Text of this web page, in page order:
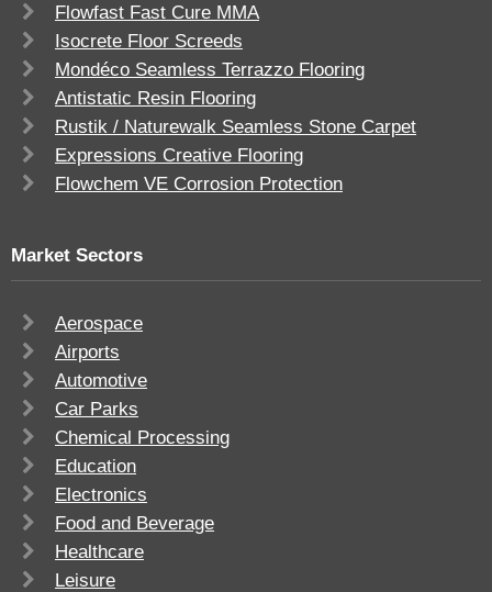
Flowfast Fast Cure MMA
Isocrete Floor Screeds
Mondéco Seamless Terrazzo Flooring
Antistatic Resin Flooring
Rustik / Naturewalk Seamless Stone Carpet
Expressions Creative Flooring
Flowchem VE Corrosion Protection
Market Sectors
Aerospace
Airports
Automotive
Car Parks
Chemical Processing
Education
Electronics
Food and Beverage
Healthcare
Leisure